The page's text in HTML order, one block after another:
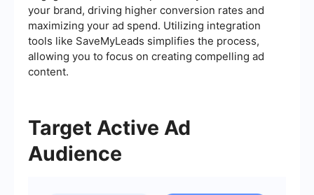
your brand, driving higher conversion rates and
maximizing your ad spend. Utilizing integration
tools like SaveMyLeads simplifies the process,
allowing you to focus on creating compelling ad
content.
Target Active Ad
Audience